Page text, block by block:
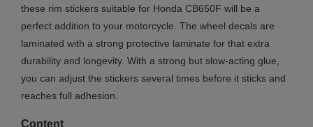
these rim stickers suitable for Honda CB650F will be a
perfect addition to your motorcycle. The wheel decals are
laminated with a strong protective laminate for that extra
durability and longevity. With a strong but slow-acting glue,
you can adjust the stickers several times before it sticks and
reaches full adhesion.
Content